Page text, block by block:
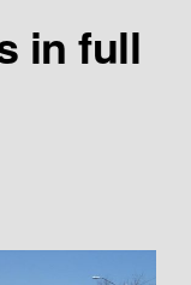
in full